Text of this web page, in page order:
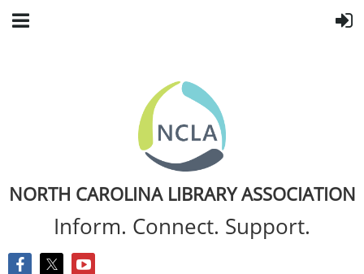
NORTH CAROLINA LIBRARY ASSOCIATION
Inform. Connect. Support.